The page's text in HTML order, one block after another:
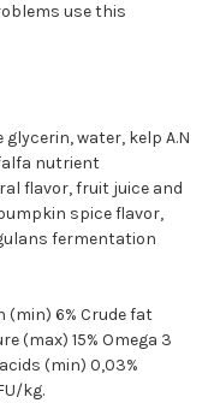
use this
water, kelp A.N
nutrient
flavor, fruit juice and
spice flavor,
fermentation
(min) 6% Crude fat
(max) 15% Omega 3
(min) 0,03%
kg.